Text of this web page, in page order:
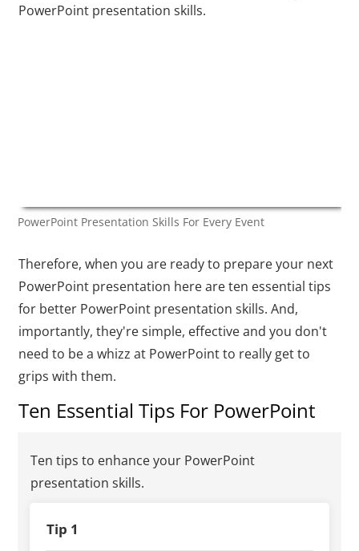
PowerPoint presentation skills.
PowerPoint Presentation Skills For Every Event
Therefore, when you are ready to prepare your next
PowerPoint presentation here are ten essential tips
for better PowerPoint presentation skills. And,
importantly, they're simple, effective and you don't
need to be a whizz at PowerPoint to really get to
grips with them.
Ten Essential Tips For PowerPoint
Ten tips to enhance your PowerPoint
presentation skills.
Tip 1